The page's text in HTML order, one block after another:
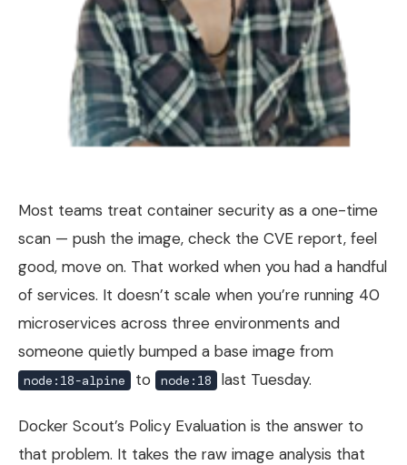
Most teams treat container security as a one-time
scan — push the image, check the CVE report, feel
good, move on. That worked when you had a handful
of services. It doesn’t scale when you’re running 40
microservices across three environments and
someone quietly bumped a base image from
node:18-alpine to node:18 last Tuesday.
Docker Scout’s Policy Evaluation is the answer to
that problem. It takes the raw image analysis that